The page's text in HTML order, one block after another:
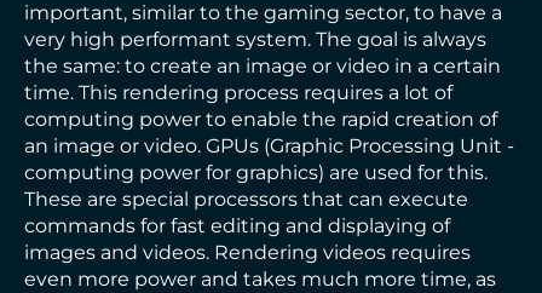
important, similar to the gaming sector, to have a
very high performant system. The goal is always
the same: to create an image or video in a certain
time. This rendering process requires a lot of
computing power to enable the rapid creation of
an image or video. GPUs (Graphic Processing Unit -
computing power for graphics) are used for this.
These are special processors that can execute
commands for fast editing and displaying of
images and videos. Rendering videos requires
even more power and takes much more time, as